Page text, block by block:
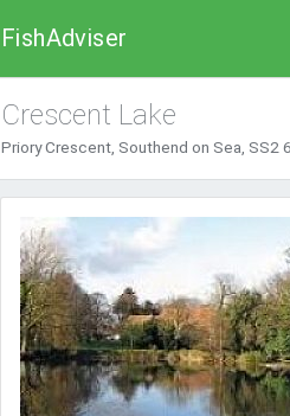
FishAdviser
Crescent Lake
Priory Crescent, Southend on Sea, SS2